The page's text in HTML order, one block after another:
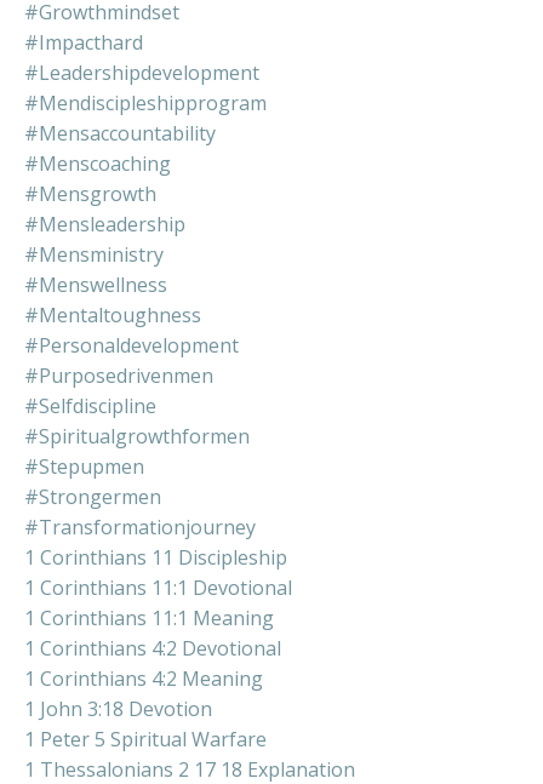
#growthmindset
#impacthard
#leadershipdevelopment
#mendiscipleshipprogram
#mensaccountability
#menscoaching
#mensgrowth
#mensleadership
#mensministry
#menswellness
#mentaltoughness
#personaldevelopment
#purposedrivenmen
#selfdiscipline
#spiritualgrowthformen
#stepupmen
#strongermen
#transformationjourney
1 Corinthians 11 Discipleship
1 Corinthians 11:1 Devotional
1 Corinthians 11:1 Meaning
1 Corinthians 4:2 Devotional
1 Corinthians 4:2 Meaning
1 John 3:18 Devotion
1 Peter 5 Spiritual Warfare
1 Thessalonians 2 17 18 Explanation